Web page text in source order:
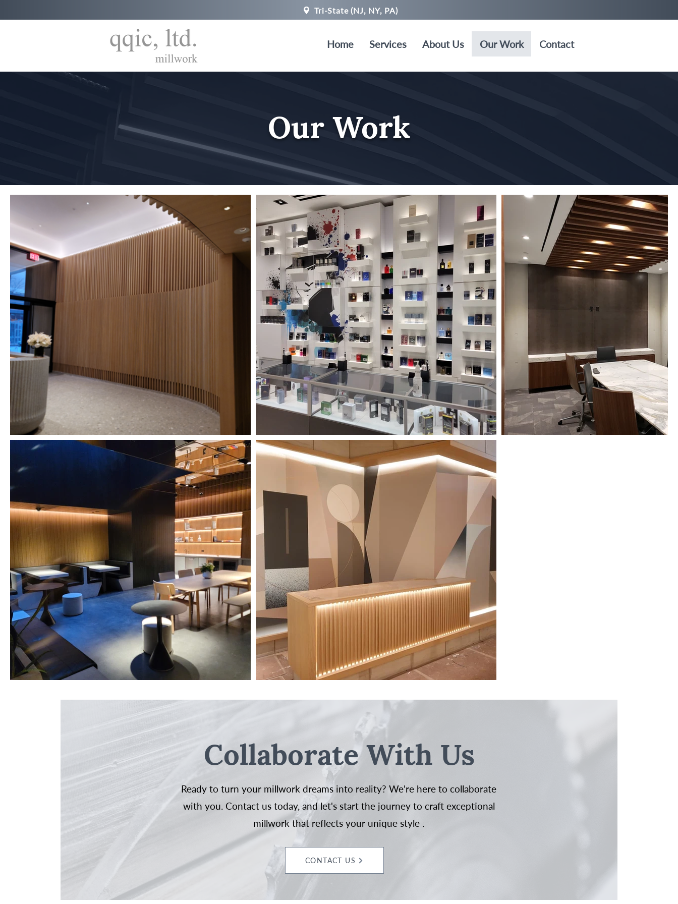
Tri-State (NJ, NY, PA)
Home Services About Us Our Work Contact
Our Work
Collaborate With Us
Ready to turn your millwork dreams into reality? We're here to collaborate
with you. Contact us today, and let's start the journey to craft exceptional
millwork that reflects your unique style .
CONTACT US